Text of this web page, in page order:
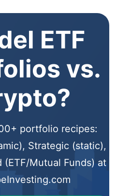
ETF
vs.
portfolio recipes:
Strategic (static),
(ETF/Mutual Funds) at